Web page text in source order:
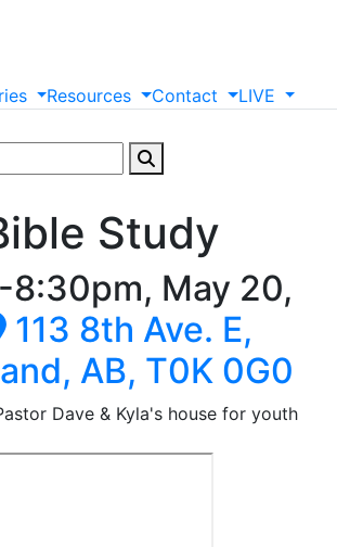
Resources Contact LIVE
Study
8:30pm, May 20,
113 8th Ave. E,
AB, T0K 0G0
Dave & Kyla's house for youth